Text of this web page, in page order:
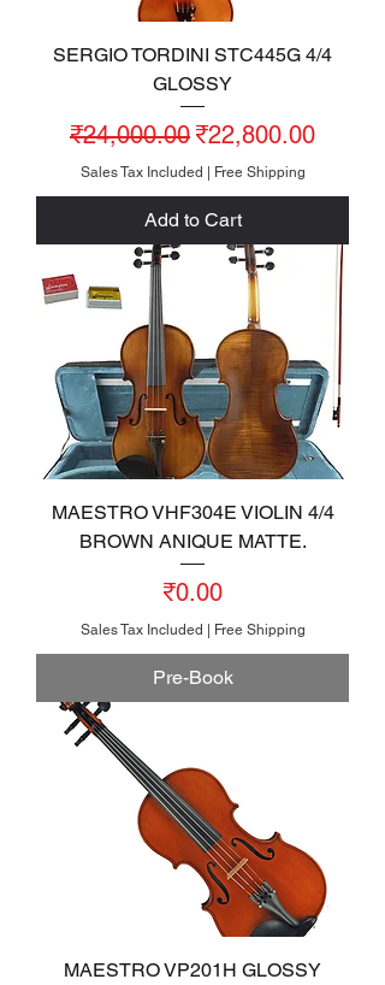
SERGIO TORDINI STC445G 4/4
GLOSSY
Regular Price
₹24,000.00 Sale Price
₹22,800.00
Sales Tax Included | Free Shipping
Add to Cart
MAESTRO VHF304E VIOLIN 4/4
BROWN ANIQUE MATTE.
Price
₹0.00
Sales Tax Included | Free Shipping
Pre-Book
MAESTRO VP201H GLOSSY